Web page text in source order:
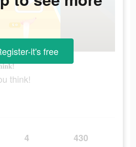
think!
4 430
it's free